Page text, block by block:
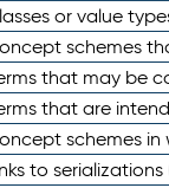
or value
schemes
that may be
that are
schemes
to